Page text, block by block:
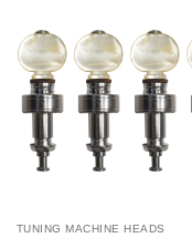
TUNING MACHINE HEADS